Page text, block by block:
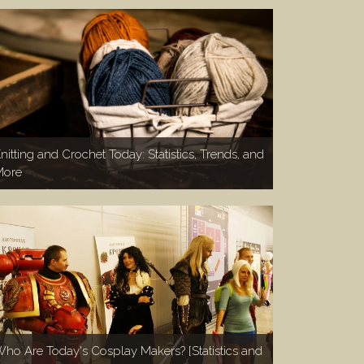
and Crochet Today: Statistics, Trends, and
Are Today's Cosplay Makers? [Statistics and